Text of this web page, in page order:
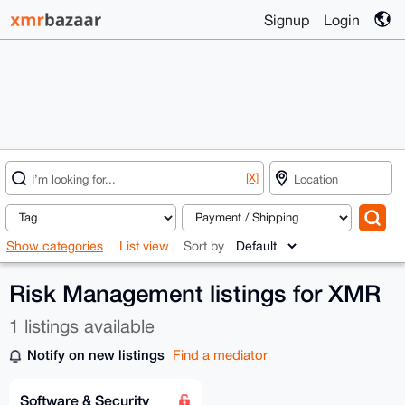
Signup Login
[X]
Show categories List view Sort by
Risk Management listings for XMR
1 listings available
Notify on new listings Find a mediator
Software & Security